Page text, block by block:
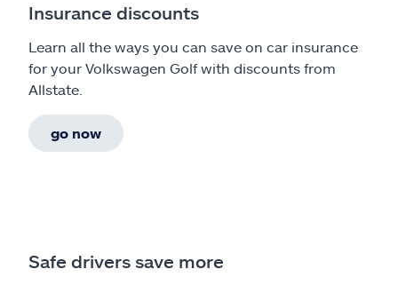
Insurance discounts
Learn all the ways you can save on car insurance
for your Volkswagen Golf with discounts from
Allstate.
go now
Safe drivers save more